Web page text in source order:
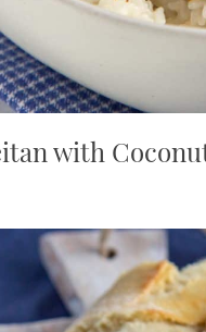
with